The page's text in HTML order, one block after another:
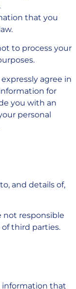
that you
to process your
agree in
for
you with an
personal
and details of,
not responsible
of third parties.
information that